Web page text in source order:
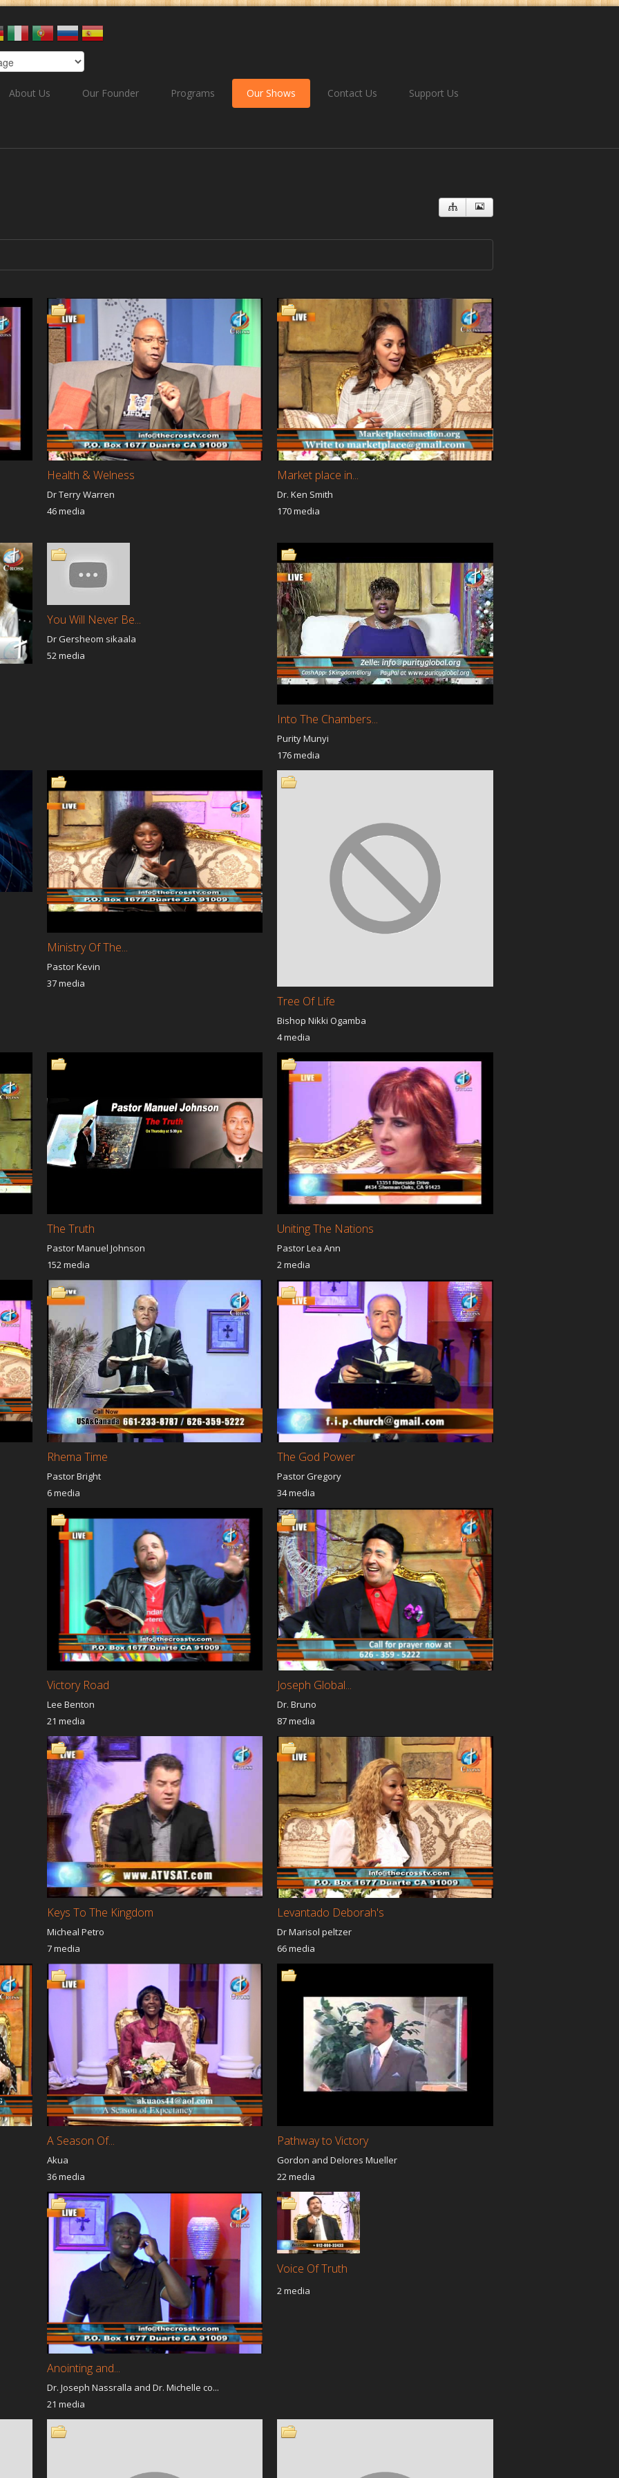
About Us Our Founder Programs Our Shows Contact Us Support Us
Market place in Action The Word of his kingdom
You Will Never Be The Same
Ministry Of The Cloud Tree Of Life
Walking In Miracles
Uniting The Nations Now Is The Time
Rhema Time
Voice
Victory Road Joseph Global Institute
The Way Of The Cross
Deborah's
Shalom Shalom A Season Of Expectancy
Pathway to Victory
and Healing
Voice Of Truth NO WALLS NO LIMITES
SALVATION UNITED
in his Sight
Declaring His Glory Faith International Church
Wisdom Ministries
Of JESUS
WORSHIP REVOLUTION Daily Hope
Kingdom Mysteries
Other Programs
Your Miracle Today
Total Healing
Strategies
Reaching The World For
Christ
Trinity Timidity Temerity
The Last Message
Looks Like Destiny
The Essence of Islam
You Are So Loved
KINGDOM FIRST
HoneyMooners For Life
Living
From The Platform To The
Throne Room
Voice Of Healing
TEST TV Show
Uniting the nations Pastor
LeaAnn Pendergrass
Pastor Gemma Wenger -
of Heaven
David Hairabedian In His
His Glory
Lorna
Saddenlt Heavenly Suddenly Heavenly
The Gathering
Kingdom Principles
Take it to the Street
A Line in the Sand
Demonstration and Power
The Army of God
Worship and the World
Out Globally
Fresh Seed Fresh Seed (2)
God is Love
of Love
Live To Worship Messengers of the Truth
Overcome By Love
Becoming Christian from
Encounter TV
Living a Supernatural Life
with God
The Roaming Road
Golden Rule
Benny Hinn
Open Heavens
SOG Crew Youth Movement
Supernatural Encounter
In His Presence with Joan
Flames of Fire
Faith Life
Stephanie Velez
Promise Christian University
United Revival
Miracles Again
Kingdom Expansion
Behind The Veil
shalom shalom en spanol
Grace Encounter
The Apostlic Oil
Light For Lanka
MEET GOD
Live your best Life Shofar Blessing 52
THE SCHOOL OF DESTINY Refiners Fire Ministry
God's 10 Commandments
Hussle and
I WANT TO MEET GOD Lori
Haider
The Prayer Army
Cross Tv ShowCase with
Dr.Bill Henderson
The Morning
Miracles Today Talk from The Heart
The Messenger
Moments
Throne Room I AM MY SISTER KEEPER
A Conversation on the
Couch with Yaeweh and
Yada
Health & Welness
Dr Terry Warren
46 media
Market place in...
Dr. Ken Smith
170 media
You Will Never Be...
Dr Gersheom sikaala
52 media
Into The Chambers...
Purity Munyi
176 media
Ministry Of The...
Pastor Kevin
37 media
Tree Of Life
Bishop Nikki Ogamba
4 media
The Truth
Pastor Manuel Johnson
152 media
Uniting The Nations
Pastor Lea Ann
2 media
Rhema Time
Pastor Bright
6 media
The God Power
Pastor Gregory
34 media
Victory Road
Lee Benton
21 media
Joseph Global...
Dr. Bruno
87 media
Keys To The Kingdom
Micheal Petro
7 media
Levantado Deborah's
Dr Marisol peltzer
66 media
A Season Of...
Akua
36 media
Pathway to Victory
Gordon and Delores Mueller
22 media
Anointing and...
Dr. Joseph Nassralla and Dr. Michelle co...
21 media
Voice Of Truth
2 media